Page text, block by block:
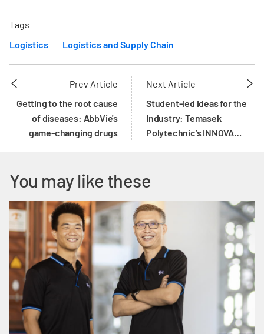
Tags
Logistics
Logistics and Supply Chain
Prev Article
Getting to the root cause
of diseases: AbbVie's
game-changing drugs
Next Article
Student-led ideas for the
Industry: Temasek
Polytechnic’s INNOVA
You may like these